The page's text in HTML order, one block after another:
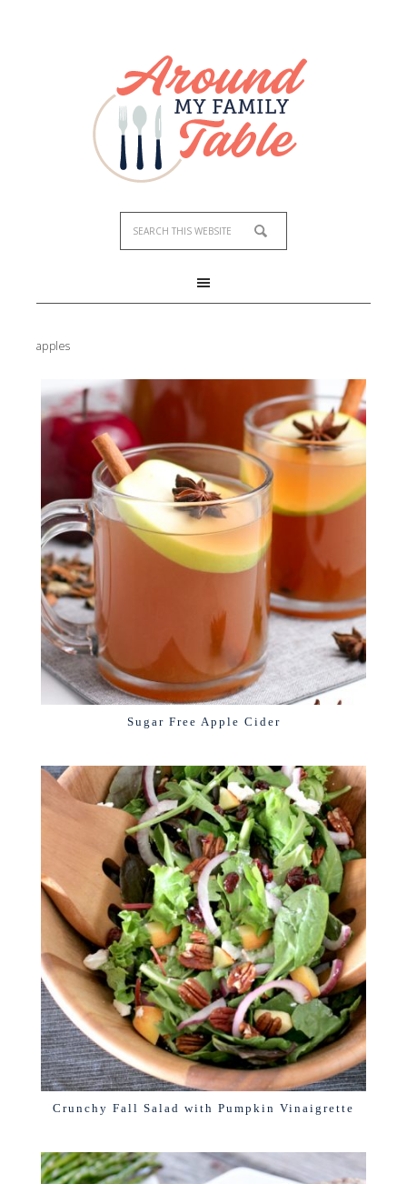
apples
Sugar Free Apple Cider
Crunchy Fall Salad with Pumpkin Vinaigrette